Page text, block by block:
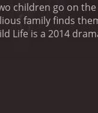
children go on
family finds
Life is a 2014 drama with a